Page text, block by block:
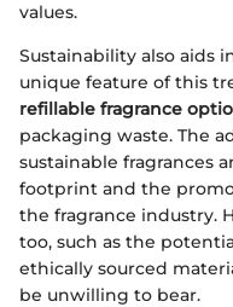
values.
Sustainability also aids
unique feature of this
refillable fragrance
packaging waste. The
sustainable fragrances
footprint and the
the fragrance industry.
too, such as the
ethically sourced
be unwilling to bear.